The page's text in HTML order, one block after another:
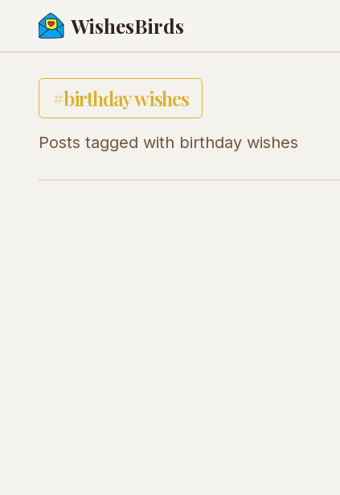
WishesBirds
#birthday wishes
Posts tagged with birthday wishes